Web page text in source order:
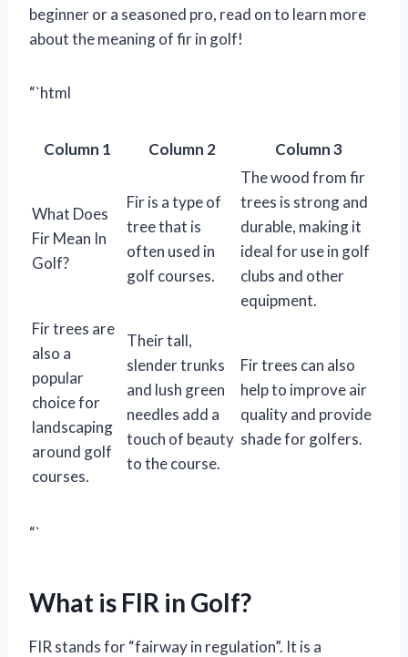
beginner or a seasoned pro, read on to learn more
about the meaning of fir in golf!
“`html
Column 1 Column 2 Column 3
What Does
Fir Mean In
Golf?
Fir is a type of
tree that is
often used in
golf courses.
The wood from fir
trees is strong and
durable, making it
ideal for use in golf
clubs and other
equipment.
Fir trees are
also a
popular
choice for
landscaping
around golf
courses.
Their tall,
slender trunks
and lush green
needles add a
touch of beauty
to the course.
Fir trees can also
help to improve air
quality and provide
shade for golfers.
“`
What is FIR in Golf?
FIR stands for “fairway in regulation”. It is a